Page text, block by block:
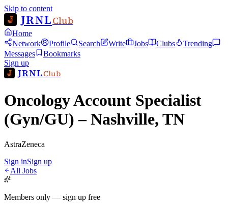
Skip to content
JRNLClub
Home
Network
Profile Search Write Jobs Clubs
Trending
Messages
Bookmarks
Sign up
JRNLClub
Oncology Account Specialist
(Gyn/GU) – Nashville, TN
AstraZeneca
Sign inSign up
All Jobs
Members only — sign up free